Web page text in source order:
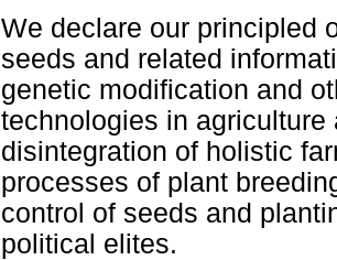
We declare our principled
seeds and related
genetic modification and
technologies in
disintegration of holistic
processes of plant
control of seeds and
political elites.